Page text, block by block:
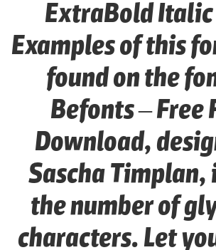
ExtraBold
Examples of this
found on the
Befonts – Free
Download,
Sascha Timplan,
the number of
characters. Let